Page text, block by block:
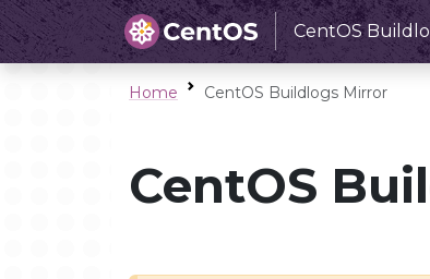
CentOS
Home CentOS Buildlogs Mirror
CentOS